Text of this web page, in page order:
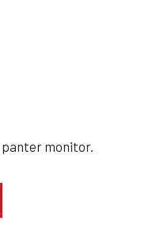
panter monitor.